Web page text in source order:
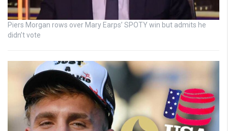
Piers Morgan rows over Mary Earps’ SPOTY win but admits he
didn’t vote